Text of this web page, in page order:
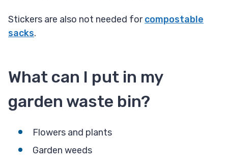
Stickers are also not needed forcompostable
sacks.
What can I put in my
garden waste bin?
Flowers and plants
Garden weeds